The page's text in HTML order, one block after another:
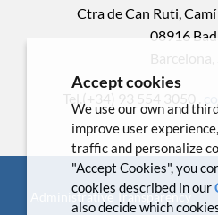
Ctra de Can Ruti,
08916
Barcelona,
Tel.(+34) 93 554 3050 .
Administrative Transparency
Accept cookies
We use our own and
improve user
traffic and personalize
"Accept Cookies", you
cookies described in our
also decide which